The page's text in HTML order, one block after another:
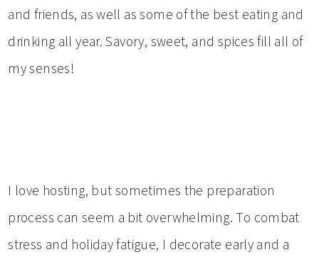
and friends, as well as some of the best eating and
drinking all year. Savory, sweet, and spices fill all of
my senses!
I love hosting, but sometimes the preparation
process can seem a bit overwhelming. To combat
stress and holiday fatigue, I decorate early and a